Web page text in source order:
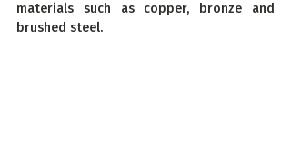
materials such as copper, bronze and
brushed steel.